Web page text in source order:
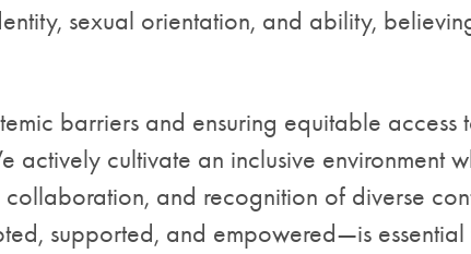
sexual orientation, and ability,
barriers and ensuring equitable access
cultivate an inclusive environment
and recognition of diverse
supported, and empowered—is